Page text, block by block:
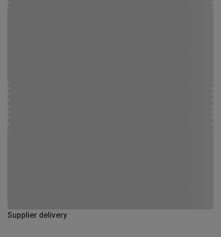
Supplier delivery